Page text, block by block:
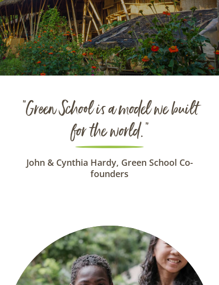
“Green School is a model we built
for the world.”
John & Cynthia Hardy, Green School Co-
founders